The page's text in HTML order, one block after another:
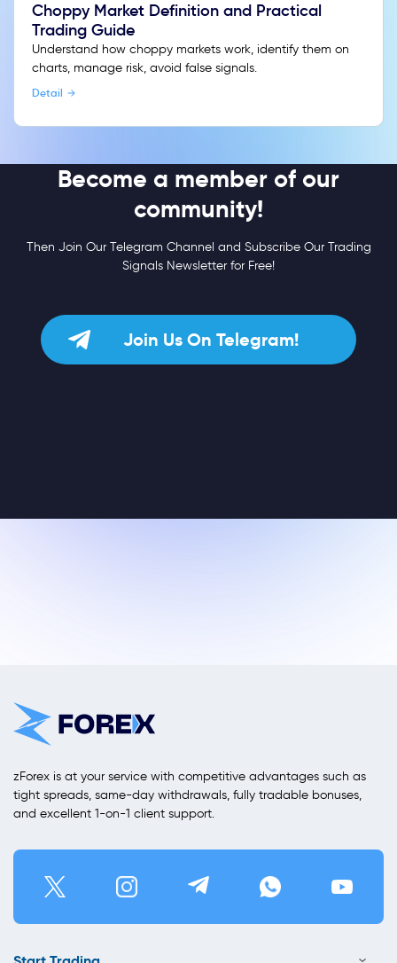
Choppy Market Definition and Practical
Trading Guide
Understand how choppy markets work, identify them on
charts, manage risk, avoid false signals.
Detail
Become a member of our
community!
Then Join Our Telegram Channel and Subscribe Our Trading
Signals Newsletter for Free!
Join Us On Telegram!
zForex is at your service with competitive advantages such as
tight spreads, same-day withdrawals, fully tradable bonuses,
and excellent 1-on-1 client support.